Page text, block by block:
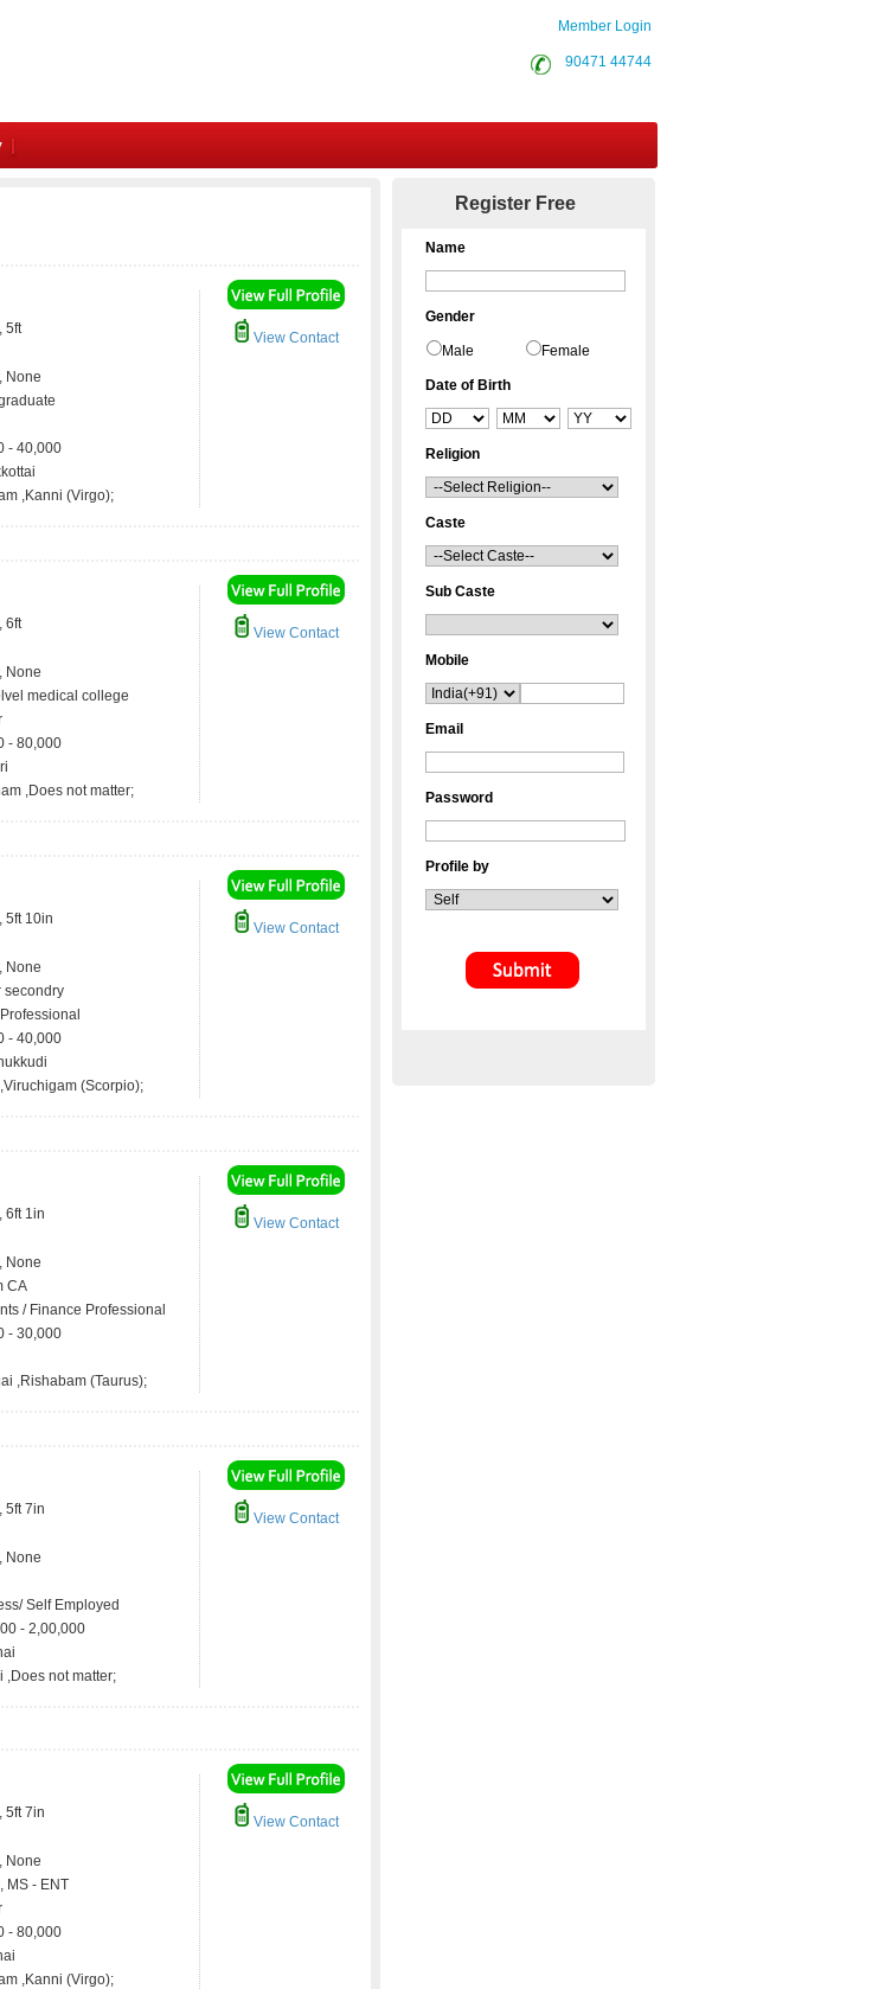
Member Login
90471 44744
5ft
None
- 40,000
,Kanni (Virgo);
View Contact
6ft
None
medical college
- 80,000
,Does not matter;
View Contact
5ft 10in
None
secondry
- 40,000
(Scorpio);
View Contact
6ft 1in
None
CA
/ Finance Professional
- 30,000
,Rishabam (Taurus);
View Contact
5ft 7in
None
Self Employed
- 2,00,000
,Does not matter;
View Contact
5ft 7in
None
MS - ENT
- 80,000
,Kanni (Virgo);
View Contact
Register Free
Name
Gender
Male Female
Date of Birth
Religion
Caste
Sub Caste
Mobile
Email
Password
Profile by